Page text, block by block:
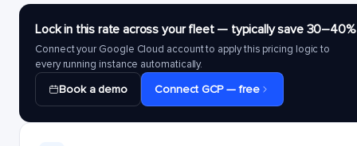
Lock in this rate across your fleet — typically save 30–40%
Connect your Google Cloud account to apply this pricing logic to
every running instance automatically.
Book a demo Connect GCP — free